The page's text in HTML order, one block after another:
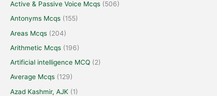
Active & Passive Voice Mcqs (506)
Antonyms Mcqs (155)
Areas Mcqs (204)
Arithmetic Mcqs (196)
Artificial intelligence MCQ (2)
Average Mcqs (129)
Azad Kashmir, AJK (1)